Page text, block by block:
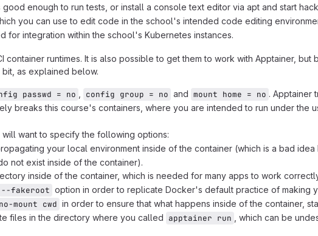
enough to run tests, or install a console text editor via apt and start
you can use to edit code in the school's intended code editing
for integration within the school's Kubernetes instances.
runtimes. It is also possible to get them to work with Apptainer,
as explained below.
passwd = no config group = no and mount home = no . Apptainer
breaks this course's containers, where you are intended to run under the
will want to specify the following options:
your local environment inside of the container (which is a bad
not exist inside of the container).
inside of the container, which is needed for many apps to work
--fakeroot option in order to replicate Docker's default practice of making
mount cwd in order to ensure that what happens inside of the container,
files in the directory where you called apptainer run
, which can be